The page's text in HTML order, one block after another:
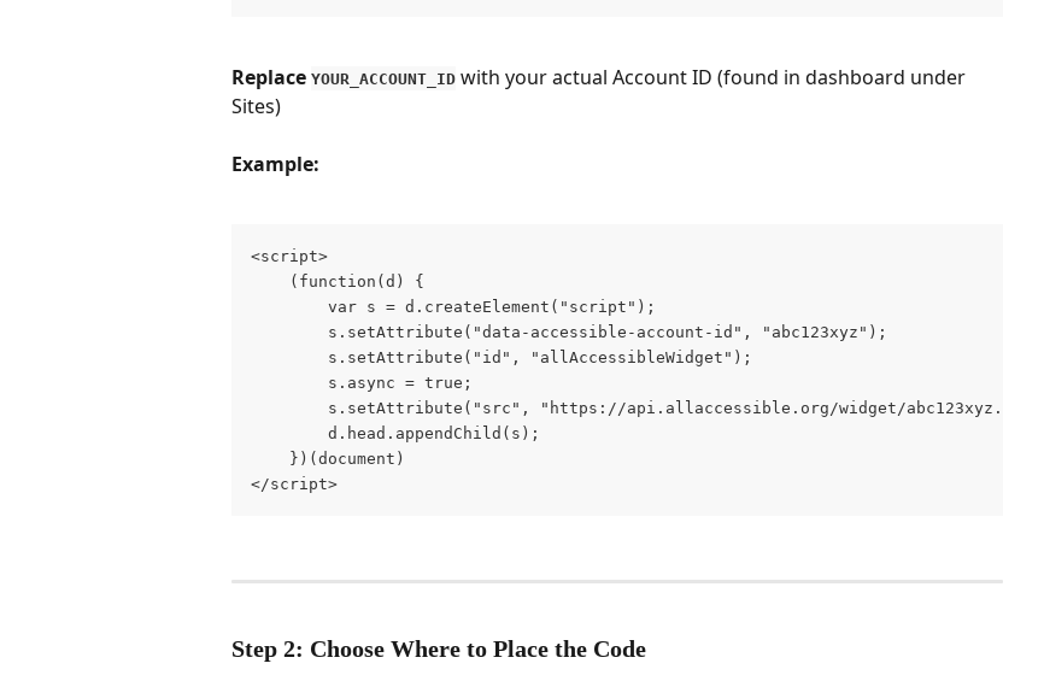
Replace YOUR_ACCOUNT_ID with your actual Account ID (found in dashboard under
Sites)
Example:
<script>
    (function(d) {
        var s = d.createElement("script");
        s.setAttribute("data-accessible-account-id", "abc123xyz");
        s.setAttribute("id", "allAccessibleWidget");
        s.async = true;
        s.setAttribute("src", "https://api.allaccessible.org/widget/abc123xyz.js");
        d.head.appendChild(s);
    })(document)
</script>
Step 2: Choose Where to Place the Code